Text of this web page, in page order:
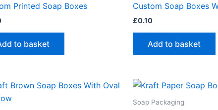
Printed Soap Boxes
to basket
Custom Soap Boxes
£0.10
Add to basket
Soap Packaging